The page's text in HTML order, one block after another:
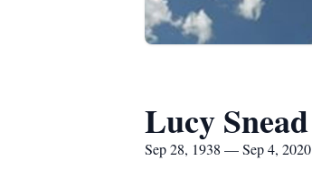
Lucy Snead
Sep 28, 1938 — Sep 4, 2020